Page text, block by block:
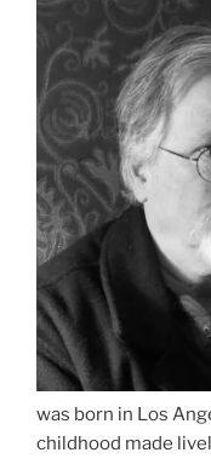
was born in Los
childhood made